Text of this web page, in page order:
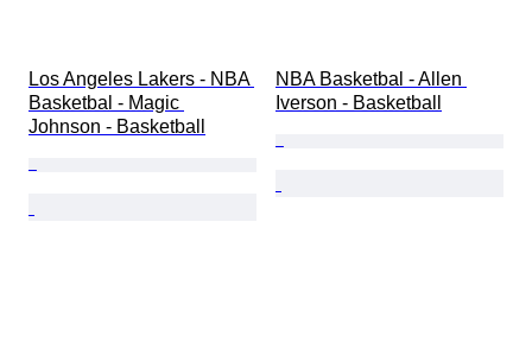
Los Angeles Lakers - NBA
Basketbal - Magic
Johnson - Basketball
NBA Basketbal - Allen
Iverson - Basketball